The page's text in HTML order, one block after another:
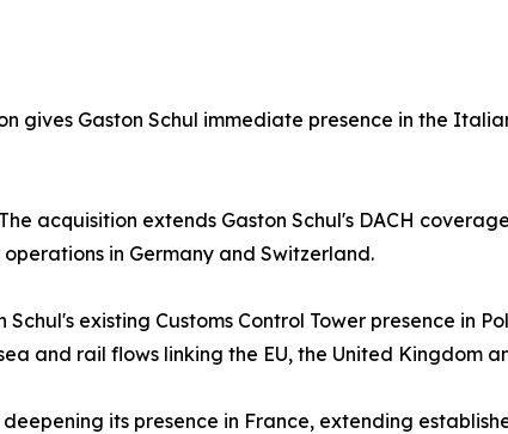
gives Gaston Schul immediate presence in the
acquisition extends Gaston Schul's DACH
in Germany and Switzerland.
existing Customs Control Tower presence in
and rail flows linking the EU, the United Kingdom
its presence in France, extending